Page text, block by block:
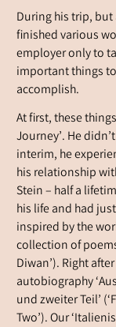
During his trip,
finished various
employer only to
important things
accomplish.
At first, these
Journey’. He
interim, he
his relationship
Stein – half a
his life and had
inspired by the
collection of
Diwan’). Right
autobiography
und zweiter Teil’
Two’). Our